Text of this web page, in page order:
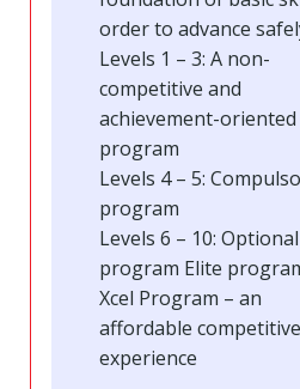
order to advance
Levels 1 – 3: A non-
competitive and
achievement-oriented
program
Levels 4 – 5:
program
Levels 6 – 10: Optional
program Elite
Xcel Program – an
affordable competitive
experience